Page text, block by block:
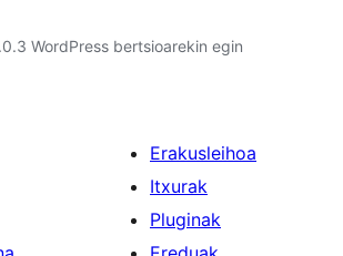
WordPress bertsioarekin egin
Erakusleihoa
Itxurak
Pluginak